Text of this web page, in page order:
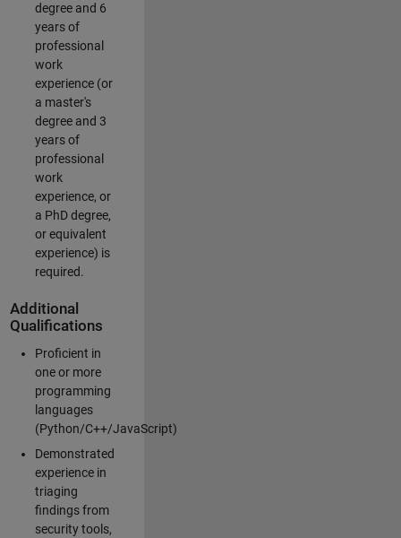
degree and 6
years of
professional
work
experience (or
a master's
degree and 3
years of
professional
work
experience, or
a PhD degree,
or equivalent
experience) is
required.
Additional
Qualifications
Proficient in
one or more
programming
languages
(Python/C++/JavaScript)
Demonstrated
experience in
triaging
findings from
security tools,